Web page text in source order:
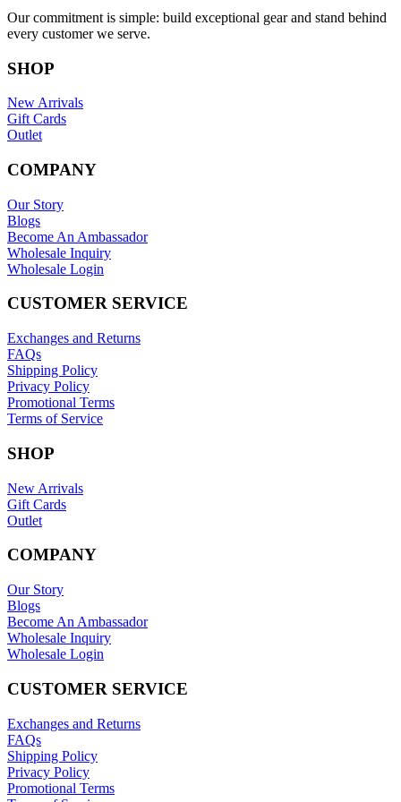
Our commitment is simple: build exceptional gear and stand behind
every customer we serve.
SHOP
New Arrivals
Gift Cards
Outlet
COMPANY
Our Story
Blogs
Become An Ambassador
Wholesale Inquiry
Wholesale Login
CUSTOMER SERVICE
Exchanges and Returns
FAQs
Shipping Policy
Privacy Policy
Promotional Terms
Terms of Service
SHOP
New Arrivals
Gift Cards
Outlet
COMPANY
Our Story
Blogs
Become An Ambassador
Wholesale Inquiry
Wholesale Login
CUSTOMER SERVICE
Exchanges and Returns
FAQs
Shipping Policy
Privacy Policy
Promotional Terms